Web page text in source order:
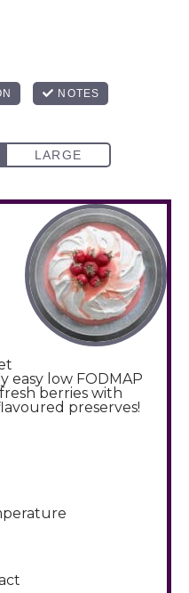
easy low FODMAP
berries with
preserves!